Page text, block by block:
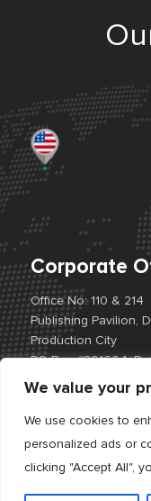
We value your
We use cookies to
personalized ads or
clicking "Accept All",
Corporate
Office No: 110 & 214
Publishing Pavilion,
Production City
PO Box #391604,
UAE